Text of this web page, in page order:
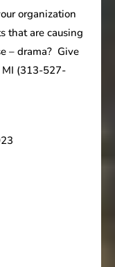
organization
that are causing
– drama? Give
MI (313-527-